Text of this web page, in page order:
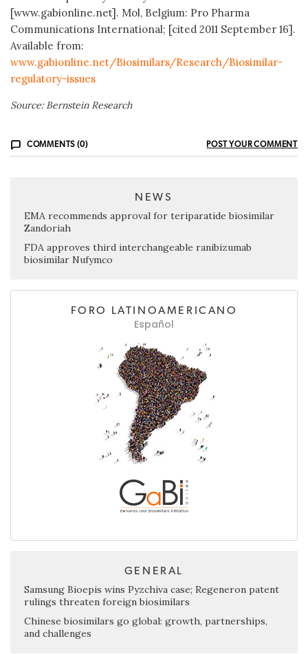
[www.gabionline.net]. Mol, Belgium: Pro Pharma
Communications International; [cited 2011 September 16].
Available from:
www.gabionline.net/Biosimilars/Research/Biosimilar-
regulatory-issues
Source: Bernstein Research
COMMENTS (0) POST YOUR COMMENT
NEWS
EMA recommends approval for teriparatide biosimilar
Zandoriah
FDA approves third interchangeable ranibizumab
biosimilar Nufymco
FORO LATINOAMERICANO
Español
GENERAL
Samsung Bioepis wins Pyzchiva case; Regeneron patent
rulings threaten foreign biosimilars
Chinese biosimilars go global: growth, partnerships,
and challenges